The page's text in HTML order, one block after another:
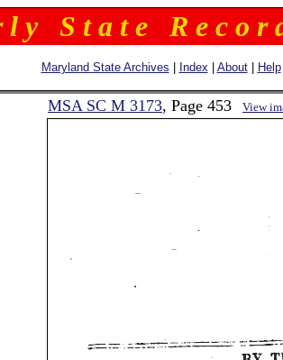
l y S t a t e R e c o r
Maryland State Archives Index About| Help
MSA SC M 3173, Page 453 View